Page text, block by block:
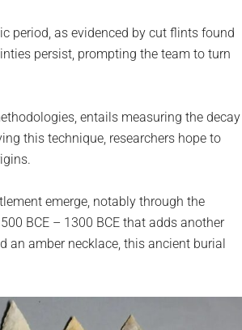
period, as evidenced by cut flints found
persist, prompting the team to turn
entails measuring the decay
this technique, researchers hope to
emerge, notably through the
BCE – 1300 BCE that adds another
an amber necklace, this ancient burial